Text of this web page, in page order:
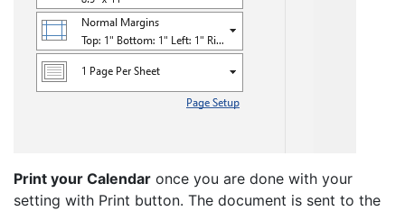
Print your Calendar once you are done with your
setting with Print button. The document is sent to the